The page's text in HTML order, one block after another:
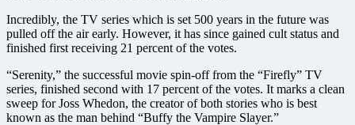
Incredibly, the TV series which is set 500 years in the future was
pulled off the air early. However, it has since gained cult status and
finished first receiving 21 percent of the votes.
“Serenity,” the successful movie spin-off from the “Firefly” TV
series, finished second with 17 percent of the votes. It marks a clean
sweep for Joss Whedon, the creator of both stories who is best
known as the man behind “Buffy the Vampire Slayer.”